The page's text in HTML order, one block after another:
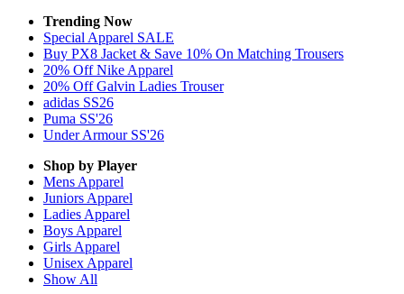
Trending Now
Special Apparel SALE
Buy PX8 Jacket & Save 10% On Matching Trousers
20% Off Nike Apparel
20% Off Galvin Ladies Trouser
adidas SS26
Puma SS'26
Under Armour SS'26
Shop by Player
Mens Apparel
Juniors Apparel
Ladies Apparel
Boys Apparel
Girls Apparel
Unisex Apparel
Show All